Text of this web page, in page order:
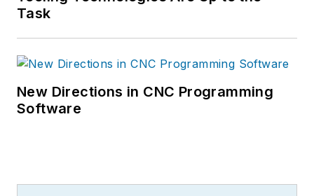
Task
New Directions in CNC Programming
Software